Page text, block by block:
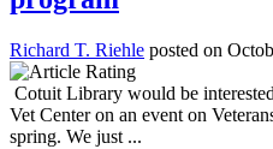
Richard T. Riehle posted on
Cotuit Library would be
Vet Center on an event on
spring. We just ...